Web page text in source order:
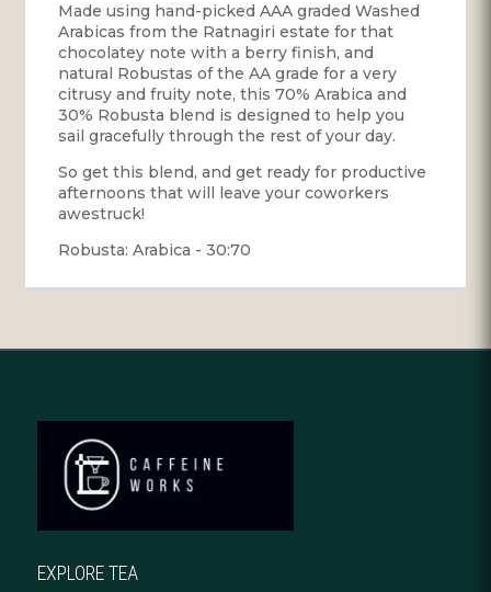
Made using hand-picked AAA graded Washed
Arabicas from the Ratnagiri estate for that
chocolatey note with a berry finish, and
natural Robustas of the AA grade for a very
citrusy and fruity note, this 70% Arabica and
30% Robusta blend is designed to help you
sail gracefully through the rest of your day.
So get this blend, and get ready for productive
afternoons that will leave your coworkers
awestruck!
Robusta: Arabica - 30:70
EXPLORE TEA